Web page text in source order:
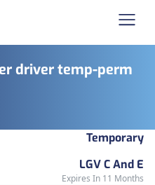
driver temp-perm
Temporary
LGV C And E
Expires In 11 Months